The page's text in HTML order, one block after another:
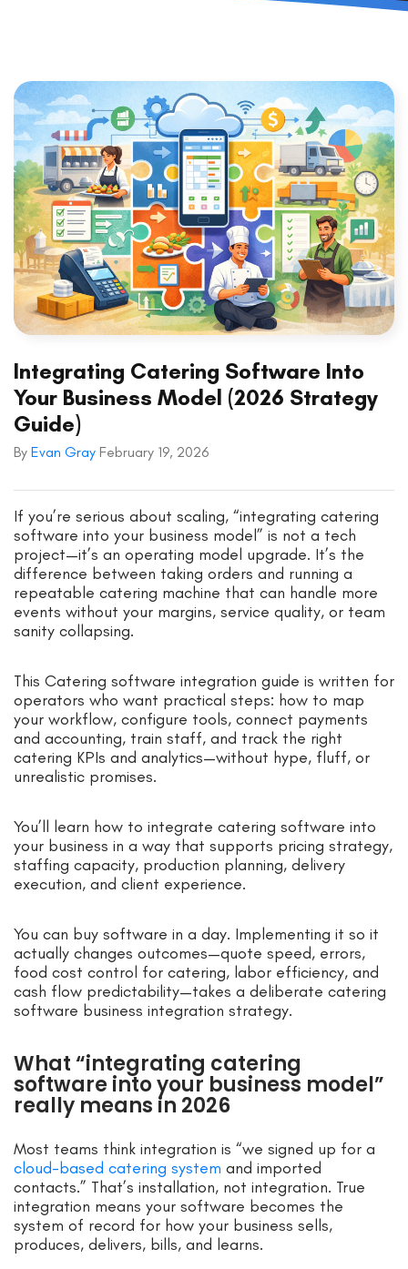
Integrating Catering Software Into
Your Business Model (2026 Strategy
Guide)
By Evan Gray February 19, 2026
If you’re serious about scaling, “integrating catering
software into your business model” is not a tech
project—it’s an operating model upgrade. It’s the
difference between taking orders and running a
repeatable catering machine that can handle more
events without your margins, service quality, or team
sanity collapsing.
This Catering software integration guide is written for
operators who want practical steps: how to map
your workflow, configure tools, connect payments
and accounting, train staff, and track the right
catering KPIs and analytics—without hype, fluff, or
unrealistic promises.
You’ll learn how to integrate catering software into
your business in a way that supports pricing strategy,
staffing capacity, production planning, delivery
execution, and client experience.
You can buy software in a day. Implementing it so it
actually changes outcomes—quote speed, errors,
food cost control for catering, labor efficiency, and
cash flow predictability—takes a deliberate catering
software business integration strategy.
What “integrating catering
software into your business model”
really means in 2026
Most teams think integration is “we signed up for a
cloud-based catering system and imported
contacts.” That’s installation, not integration. True
integration means your software becomes the
system of record for how your business sells,
produces, delivers, bills, and learns.